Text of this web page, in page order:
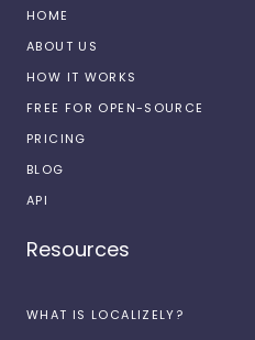
HOME
ABOUT US
HOW IT WORKS
FREE FOR OPEN-SOURCE
PRICING
BLOG
API
Resources
WHAT IS LOCALIZELY?